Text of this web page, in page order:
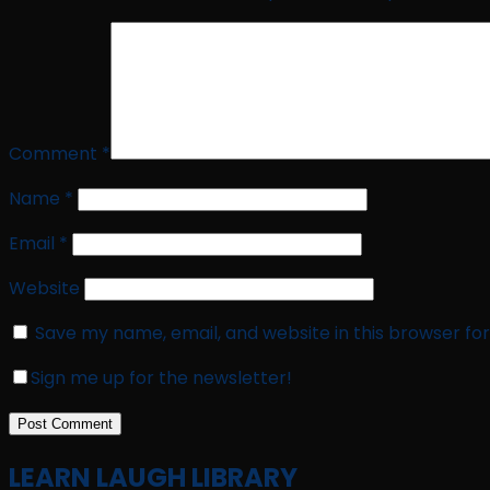
Comment *
Name *
Email *
Website
Save my name, email, and website in this browser
Sign me up for the newsletter!
LEARN LAUGH LIBRARY